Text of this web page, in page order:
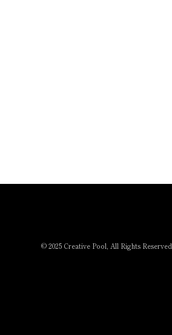
© 2025 Creative Pool, All Rights Reserved